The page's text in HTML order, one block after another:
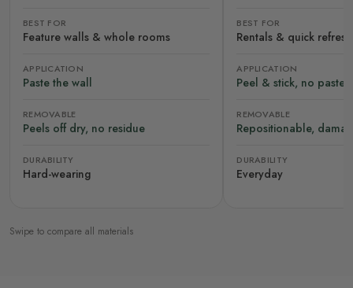
BEST FOR
Feature walls & whole rooms
APPLICATION
Paste the wall
REMOVABLE
Peels off dry, no residue
DURABILITY
Hard-wearing
BEST FOR
Rentals & quick
APPLICATION
Peel & stick, no paste
REMOVABLE
Repositionable,
DURABILITY
Everyday
Swipe to compare all materials